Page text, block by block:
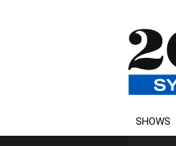
SHOWS